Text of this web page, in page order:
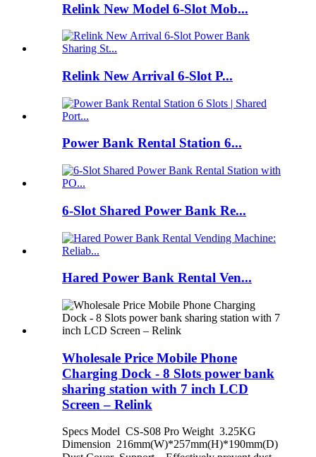
Relink New Model 6-Slot Mob...
Relink New Arrival 6-Slot P...
Power Bank Rental Station 6...
6-Slot Shared Power Bank Re...
Hared Power Bank Rental Ven...
Wholesale Price Mobile Phone
Charging Dock - 8 Slots power bank
sharing station with 7 inch LCD
Screen – Relink
Specs Model CS-S08 Pro Weight 3.25KG
Dimension 216mm(W)*257mm(H)*190mm(D)